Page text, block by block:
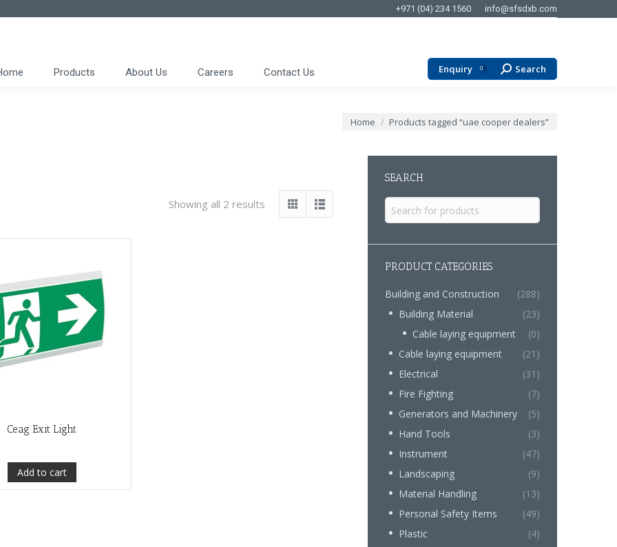
+971 (04) 234 1560 info@sfsdxb.com
Products About Us Careers Contact Us Enquiry 0 Search:
Search
You are here:
Home Products tagged “uae cooper dealers”
Showing all 2 results
Ceag Exit Light
Add to cart
SEARCH
Search
for:
PRODUCT CATEGORIES
Building and Construction
(288)
Building Material
(23)
Cable laying equipment
(0)
Cable laying equipment
(21)
Electrical
(31)
Fire Fighting
(7)
Generators and Machinery
(5)
Hand Tools
(3)
Instrument
(47)
Landscaping
(9)
Material Handling
(13)
Personal Safety Items
(49)
Plastic
(4)